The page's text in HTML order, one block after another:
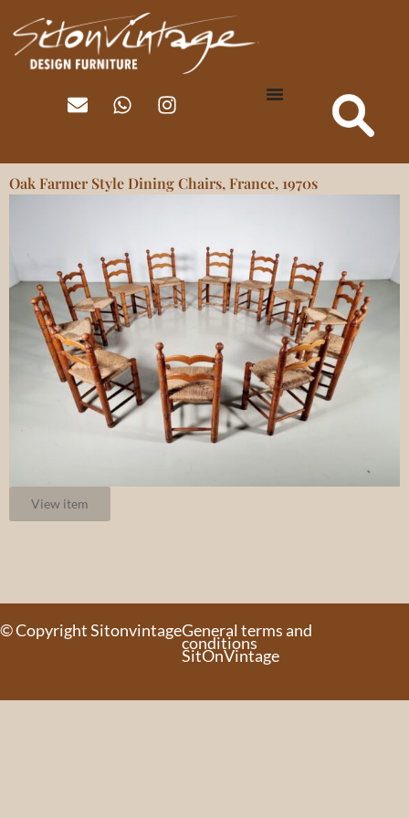
Oak Farmer Style Dining Chairs, France, 1970s
View item
© Copyright SitonvintageGeneral terms and
conditions
SitOnVintage